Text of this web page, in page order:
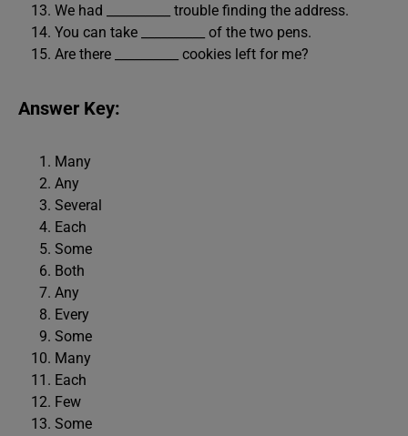
We had __________ trouble finding the address.
You can take __________ of the two pens.
Are there __________ cookies left for me?
Answer Key:
Many
Any
Several
Each
Some
Both
Any
Every
Some
Many
Each
Few
Some